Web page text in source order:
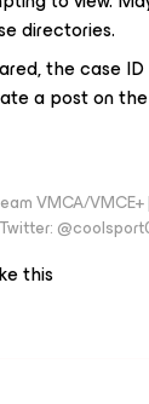
directories.
the case
a post on the
VMCA/
this